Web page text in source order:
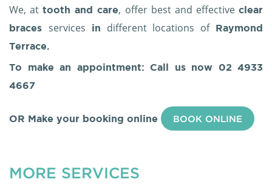
We, attooth and care, offer best and effectiveclear
braces services in different locations of Raymond
Terrace.
To make an appointment: Call us now 02 4933
4667
OR Make your booking online BOOK ONLINE
MORE SERVICES